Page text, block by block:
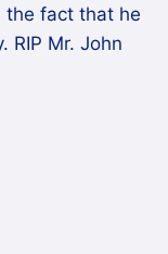
the fact that he
RIP Mr. John